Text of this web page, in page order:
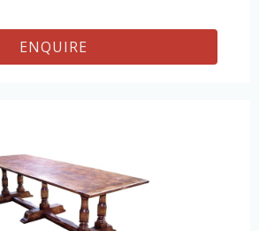
ENQUIRE